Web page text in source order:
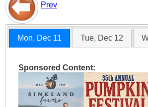
Prev
Mon, Dec 11 Tue, Dec 12
Sponsored Content: